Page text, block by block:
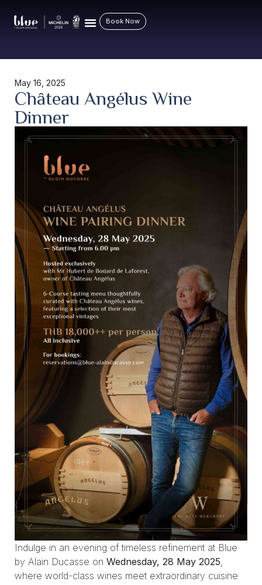
Book Now
May 16, 2025
Château Angélus Wine
Dinner
Indulge in an evening of timeless refinement at Blue
by Alain Ducasse on Wednesday, 28 May 2025
where world-class wines meet extraordinary cuisine